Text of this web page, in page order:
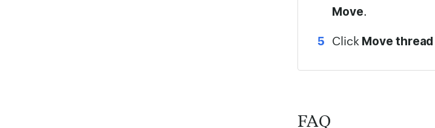
Move.
Click Move thread
FAQ